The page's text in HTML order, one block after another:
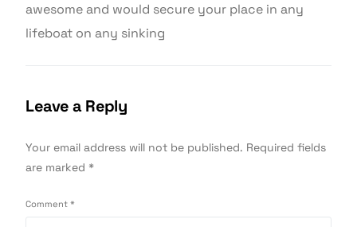
awesome and would secure your place in any
lifeboat on any sinking
Leave a Reply
Your email address will not be published. Required fields
are marked*
Comment*